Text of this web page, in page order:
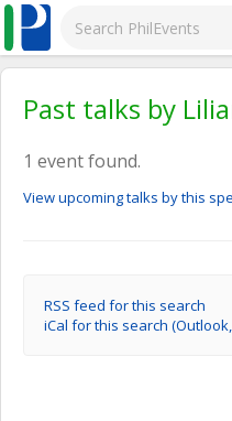
Past talks by
1 event found.
View upcoming talks by this
RSS feed for this search
iCal for this search